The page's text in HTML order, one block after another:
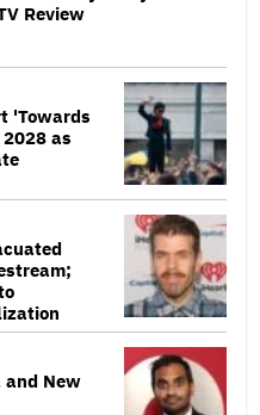
Review
'Towards
as
and New